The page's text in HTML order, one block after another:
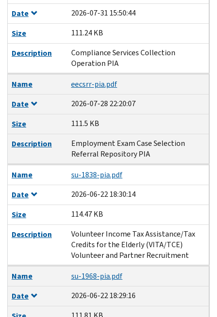
Date
2026-07-31 15:50:44
Size
111.24 KB
Description
Compliance Services Collection
Operation PIA
Name
eecsrr-pia.pdf
Date
2026-07-28 22:20:07
Size
111.5 KB
Description
Employment Exam Case Selection
Referral Repository PIA
Name
su-1838-pia.pdf
Date
2026-06-22 18:30:14
Size
114.47 KB
Description
Volunteer Income Tax Assistance/Tax
Credits for the Elderly (VITA/TCE)
Volunteer and Partner Recruitment
Name
su-1968-pia.pdf
Date
2026-06-22 18:29:16